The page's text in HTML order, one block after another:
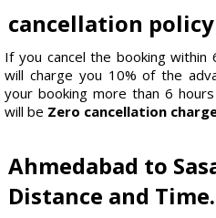
cancellation policy
If you cancel the booking
will charge you 10% of the
your booking more than 6
will be Zero cancellation
Ahmedabad to
Distance and Time.